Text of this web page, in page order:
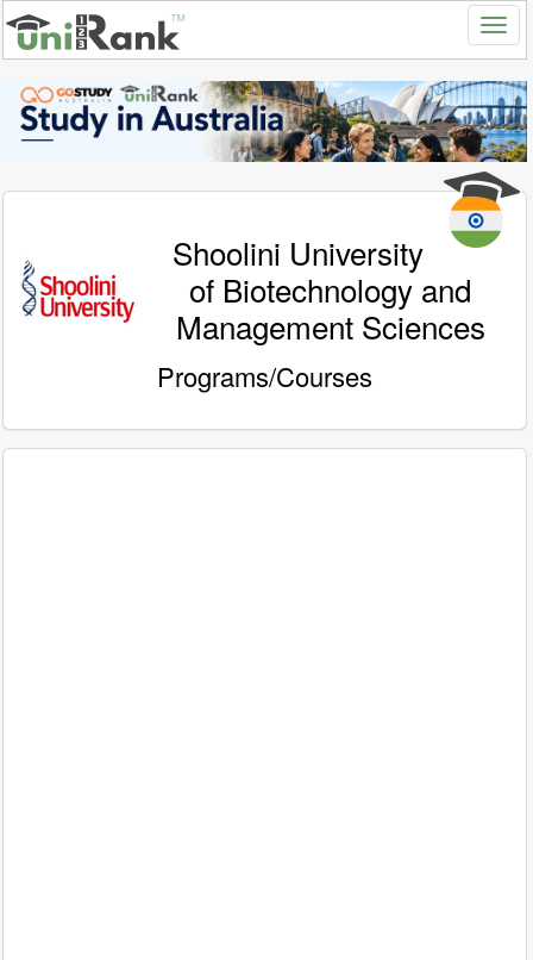
Shoolini University
of Biotechnology and
Management Sciences
Programs/Courses